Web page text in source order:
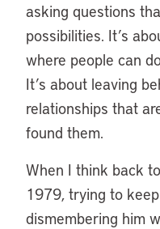
asking questions
possibilities. It’s
where people can
It’s about leaving
relationships that
found them.
When I think back
1979, trying to
dismembering him